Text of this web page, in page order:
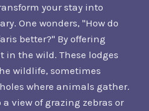
your stay into
One wonders, "How do
better?" By offering
in the wild. These lodges
wildlife, sometimes
where animals gather.
view of grazing zebras or